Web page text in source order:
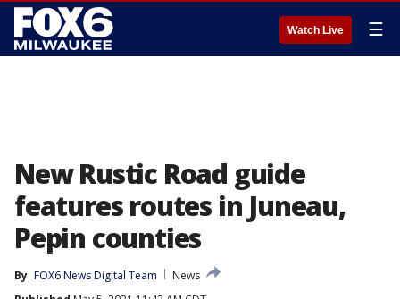
Watch Live ☰
New Rustic Road guide
features routes in Juneau,
Pepin counties
By FOX6 News Digital Team
News